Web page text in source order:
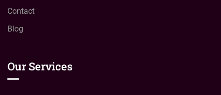
Contact
Blog
Our Services